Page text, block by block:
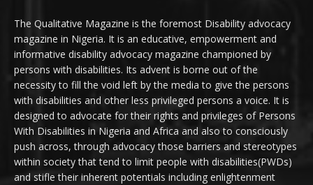
The Qualitative Magazine is the foremost Disability advocacy
magazine in Nigeria. It is an educative, empowerment and
informative disability advocacy magazine championed by
persons with disabilities. Its advent is borne out of the
necessity to fill the void left by the media to give the persons
with disabilities and other less privileged persons a voice. It is
designed to advocate for their rights and privileges of Persons
With Disabilities in Nigeria and Africa and also to consciously
push across, through advocacy those barriers and stereotypes
within society that tend to limit people with disabilities(PWDs)
and stifle their inherent potentials including enlightenment